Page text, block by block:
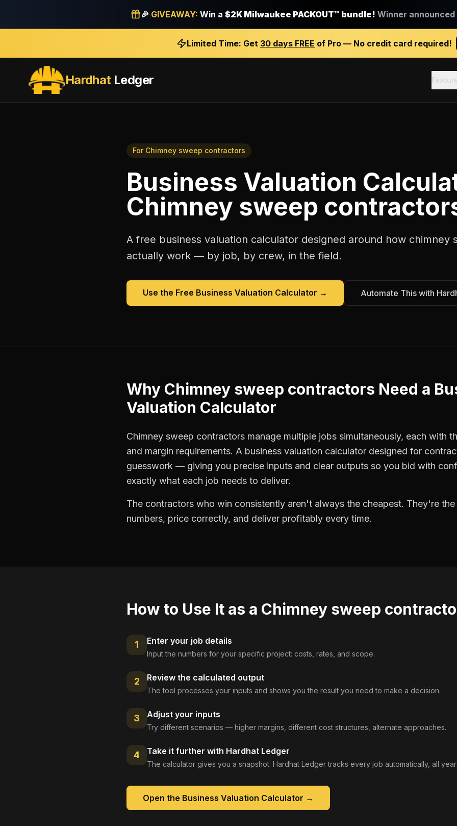
🎉 GIVEAWAY: Win a $2K Milwaukee PACKOUT™ bundle! Winner announced
Limited Time: Get 30 days FREE of Pro — No credit card required!
HardhatLedger
For Chimney sweep contractors
Business Valuation
Chimney sweep
A free business valuation calculator designed around how chimney
actually work — by job, by crew, in the field.
Use the Free Business Valuation Calculator → Automate This with
Why Chimney sweep contractors Need a
Valuation Calculator
Chimney sweep contractors manage multiple jobs simultaneously, each with
and margin requirements. A business valuation calculator designed for
guesswork — giving you precise inputs and clear outputs so you bid with
exactly what each job needs to deliver.
The contractors who win consistently aren't always the cheapest. They're
numbers, price correctly, and deliver profitably every time.
How to Use It as a Chimney sweep
1 Enter your job details
Input the numbers for your specific project: costs, rates, and scope.
2 Review the calculated output
The tool processes your inputs and shows you the result you need to make a decision.
3 Adjust your inputs
Try different scenarios — higher margins, different cost structures, alternate approaches.
4 Take it further with Hardhat Ledger
The calculator gives you a snapshot. Hardhat Ledger tracks every job automatically, all
Open the Business Valuation Calculator →